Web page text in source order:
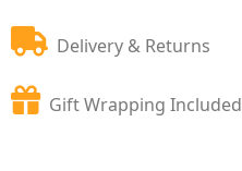
Delivery & Returns
Gift Wrapping Included